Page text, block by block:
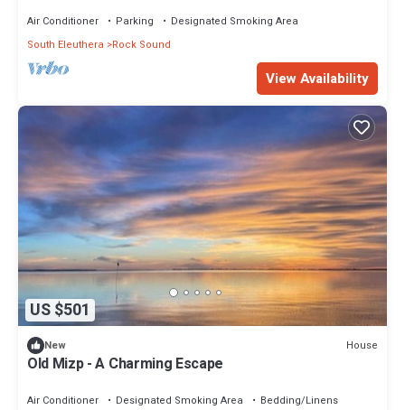
Air Conditioner Parking
Designated Smoking Area
South Eleuthera
Rock Sound
View Availability
US $501
New House
Old Mizp - A Charming Escape
Air Conditioner Designated Smoking Area
Bedding/Linens